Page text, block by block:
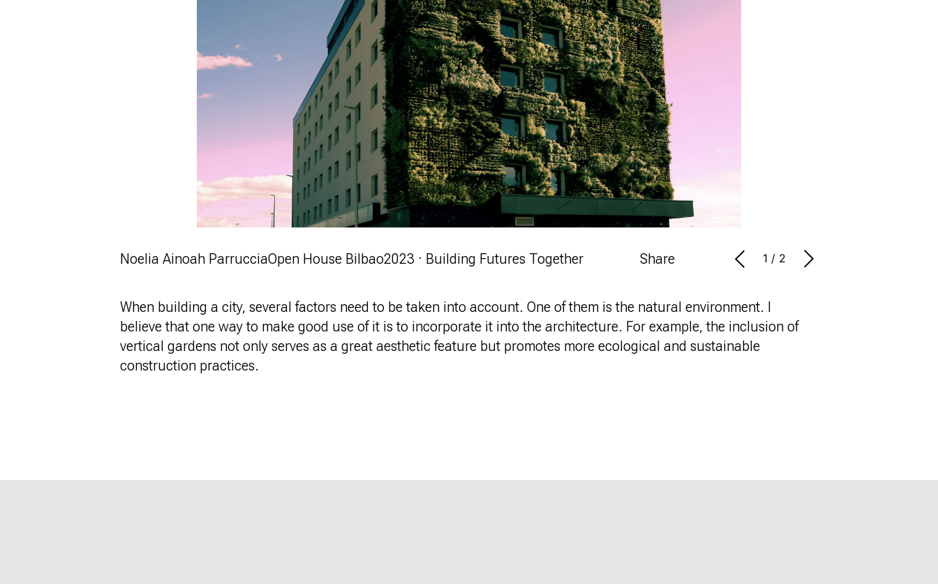
Noelia Ainoah ParrucciaOpen House Bilbao2023 · Building Futures Together Share 1 / 2
When building a city, several factors need to be taken into account. One of them is the natural environment. I
believethat one way to make good use of it is to incorporate it into the architecture. For example, the inclusion of
vertical gardens not only serves as a great aesthetic feature but promotes more ecological and sustainable
construction practices.